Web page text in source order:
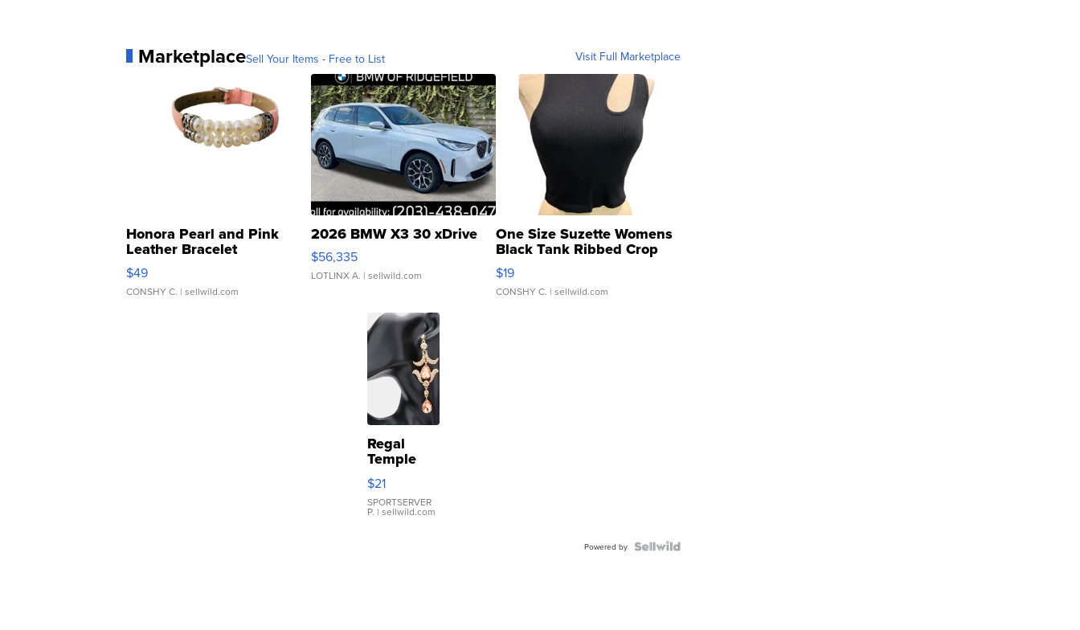
MarketplaceSell Your Items - Free to List Visit Full Marketplace
Honora Pearl and Pink
Leather Bracelet
Adjustable Buckle Clo...
$49
CONSHY C. | sellwild.com
2026 BMW X3 30 xDrive
$56,335
LOTLINX A. | sellwild.com
One Size Suzette Womens
Black Tank Ribbed Crop
Asymmetrical ...
$19
CONSHY C. | sellwild.com
Regal
Temple
Droplet
Earrings
$21
SPORTSERVER
P. | sellwild.com
Powered by